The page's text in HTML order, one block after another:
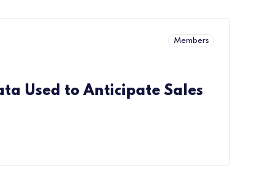
Members
Used to Anticipate Sales